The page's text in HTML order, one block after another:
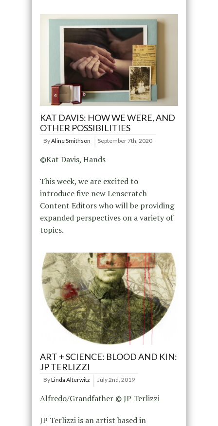
KAT DAVIS: HOW WE WERE, AND
OTHER POSSIBILITIES
ByAline Smithson September 7th, 2020
©Kat Davis, Hands
This week, we are excited to
introduce five new Lenscratch
Content Editors who will be providing
expanded perspectives on a variety of
topics.
ART + SCIENCE: BLOOD AND KIN:
JP TERLIZZI
ByLinda Alterwitz July 2nd, 2019
Alfredo/Grandfather © JP Terlizzi
JP Terlizzi is an artist based in